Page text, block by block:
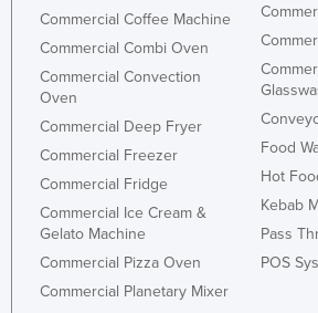
Commercial Coffee Machine
Commercial Combi Oven
Commercial Convection
Oven
Commercial Deep Fryer
Commercial Freezer
Commercial Fridge
Commercial Ice Cream &
Gelato Machine
Commercial Pizza Oven
Commercial Planetary Mixer
Food
Hot
Kebab
Pass
POS